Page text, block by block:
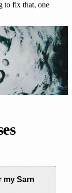
to fix that, one
my Sarn